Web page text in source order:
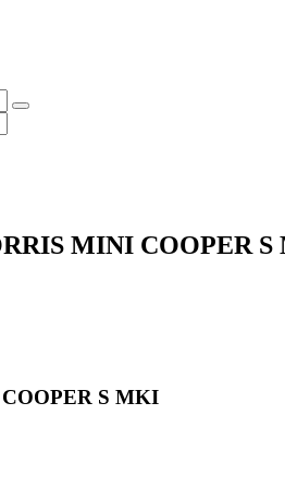
MINI COOPER
S MKI